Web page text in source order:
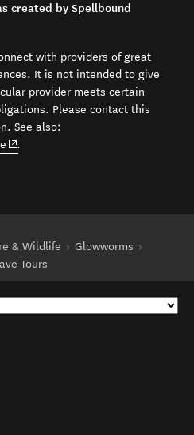
created by Spellbound
with providers of great
It is not intended to give
provider meets certain
Please contact this
See also:
(opens in new window)
.
& Wildlife
Glowworms
Tours